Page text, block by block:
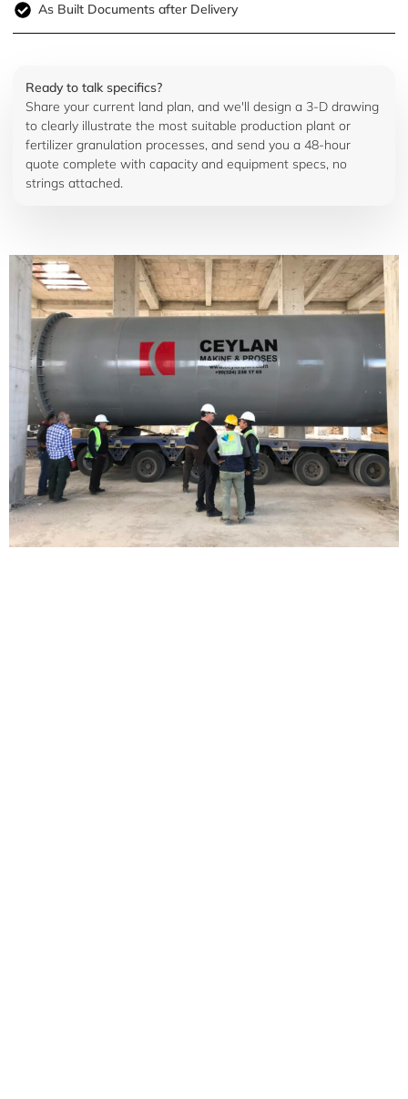
As Built Documents after Delivery
Ready to talk specifics?
Share your current land plan, and we'll design a 3-D drawing
to clearly illustrate the most suitable production plant or
fertilizer granulation processes, and send you a 48-hour
quote complete with capacity and equipment specs, no
strings attached.